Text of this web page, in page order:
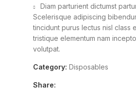
Diam parturient dictumst
Scelerisque adipiscing
tincidunt purus lectus nisl class
tristique elementum nam
volutpat.
Category: Disposables
Share: